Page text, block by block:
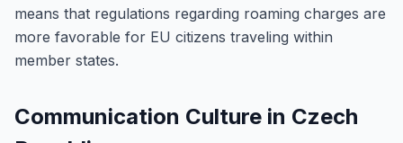
means that regulations regarding roaming charges are
more favorable for EU citizens traveling within
member states.
Communication Culture in Czech